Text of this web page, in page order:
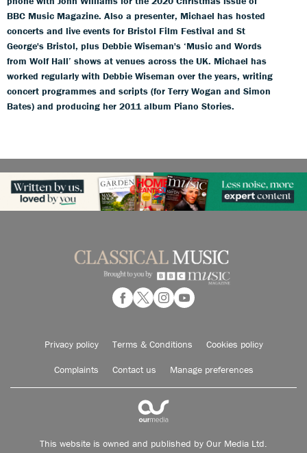
BBC Music Magazine. Also a presenter, Michael has hosted
concerts and live events for Bristol Film Festival and St
George's Bristol, plus Debbie Wiseman's ‘Music and Words
from Wolf Hall’ shows at venues across the UK. Michael has
worked regularly with Debbie Wiseman over the years, writing
concert programmes and scripts (for Terry Wogan and Simon
Bates) and producing her 2011 album Piano Stories.
Privacy policy Terms & Conditions Cookies policy
Complaints Contact us Manage preferences
This website is owned and published by Our Media Ltd.